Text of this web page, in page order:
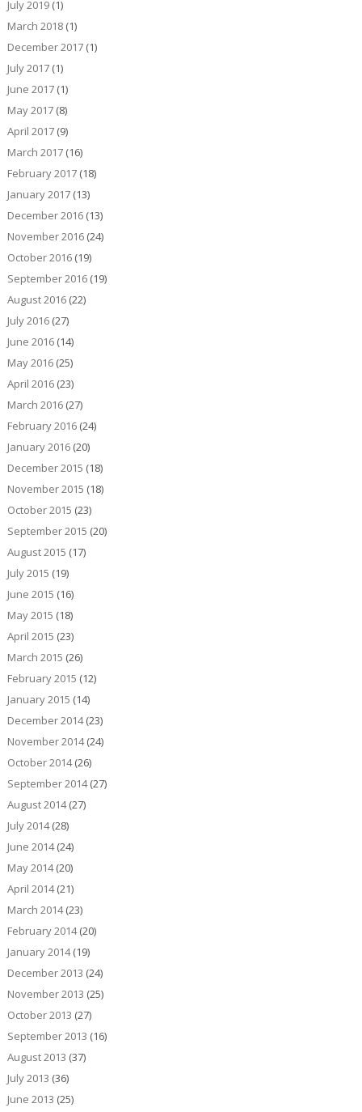
July 2019(1)
March 2018(1)
December 2017(1)
July 2017(1)
June 2017(1)
May 2017(8)
April 2017(9)
March 2017(16)
February 2017(18)
January 2017(13)
December 2016(13)
November 2016(24)
October 2016(19)
September 2016(19)
August 2016(22)
July 2016(27)
June 2016(14)
May 2016(25)
April 2016(23)
March 2016(27)
February 2016(24)
January 2016(20)
December 2015 (18)
November 2015 (18)
October 2015 (23)
September 2015 (20)
August 2015 (17)
July 2015 (19)
June 2015 (16)
May 2015 (18)
April 2015 (23)
March 2015 (26)
February 2015 (12)
January 2015 (14)
December 2014(23)
November 2014(24)
October 2014(26)
September 2014(27)
August 2014(27)
July 2014(28)
June 2014(24)
May 2014(20)
April 2014(21)
March 2014(23)
February 2014(20)
January 2014(19)
December 2013 (24)
November 2013 (25)
October 2013 (27)
September 2013 (16)
August 2013 (37)
July 2013 (36)
June 2013 (25)